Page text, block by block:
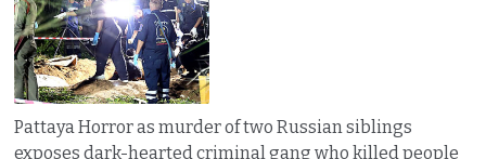
Pattaya Horror as murder of two Russian siblings
exposes dark-hearted criminal gang who killed people